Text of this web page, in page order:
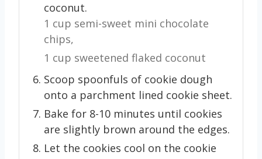
coconut.
1 cup semi-sweet mini chocolate
chips,
1 cup sweetened flaked coconut
Scoop spoonfuls of cookie dough
onto a parchment lined cookie sheet.
Bake for 8-10 minutes until cookies
are slightly brown around the edges.
Let the cookies cool on the cookie